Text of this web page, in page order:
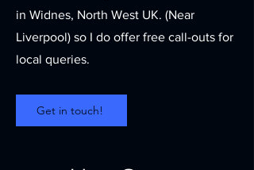
in Widnes, North West UK. (Near
Liverpool) so I do offer free call-outs for
local queries.
Get in touch!